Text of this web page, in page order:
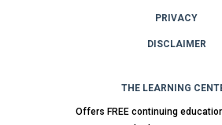
PRIVACY
DISCLAIMER
THE LEARNING
Offers FREE continuing